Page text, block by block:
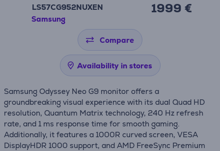
LS57CG952NUXEN
Samsung
1999 €
Compare
Availability in stores
Samsung Odyssey Neo G9 monitor offers a
groundbreaking visual experience with its dual Quad HD
resolution, Quantum Matrix technology, 240 Hz refresh
rate, and 1 ms response time for smooth gaming.
Additionally, it features a 1000R curved screen, VESA
DisplayHDR 1000 support, and AMD FreeSync Premium